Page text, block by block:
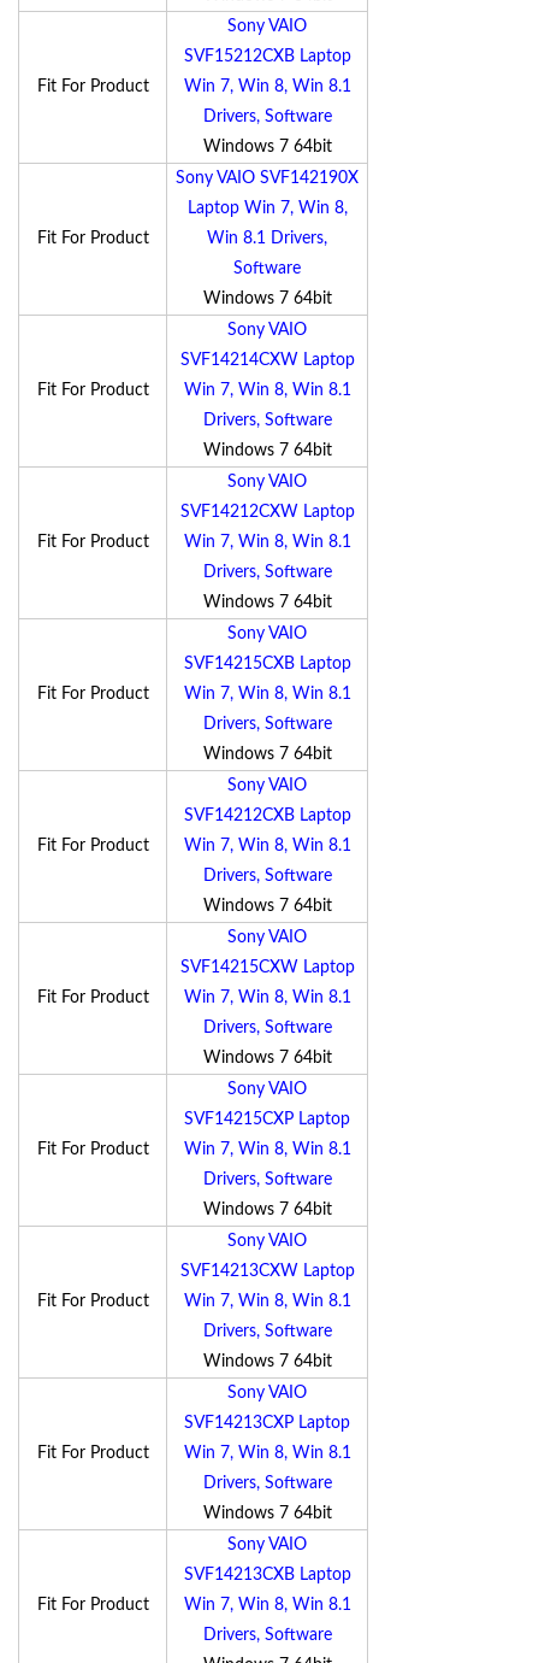
Fit For Product
Sony VAIO
SVF15212CXB Laptop
Win 7, Win 8, Win 8.1
Drivers, Software
Windows 7 64bit
Fit For Product
Sony VAIO SVF142190X
Laptop Win 7, Win 8,
Win 8.1 Drivers,
Software
Windows 7 64bit
Fit For Product
Sony VAIO
SVF14214CXW Laptop
Win 7, Win 8, Win 8.1
Drivers, Software
Windows 7 64bit
Fit For Product
Sony VAIO
SVF14212CXW Laptop
Win 7, Win 8, Win 8.1
Drivers, Software
Windows 7 64bit
Fit For Product
Sony VAIO
SVF14215CXB Laptop
Win 7, Win 8, Win 8.1
Drivers, Software
Windows 7 64bit
Fit For Product
Sony VAIO
SVF14212CXB Laptop
Win 7, Win 8, Win 8.1
Drivers, Software
Windows 7 64bit
Fit For Product
Sony VAIO
SVF14215CXW Laptop
Win 7, Win 8, Win 8.1
Drivers, Software
Windows 7 64bit
Fit For Product
Sony VAIO
SVF14215CXP Laptop
Win 7, Win 8, Win 8.1
Drivers, Software
Windows 7 64bit
Fit For Product
Sony VAIO
SVF14213CXW Laptop
Win 7, Win 8, Win 8.1
Drivers, Software
Windows 7 64bit
Fit For Product
Sony VAIO
SVF14213CXP Laptop
Win 7, Win 8, Win 8.1
Drivers, Software
Windows 7 64bit
Fit For Product
Sony VAIO
SVF14213CXB Laptop
Win 7, Win 8, Win 8.1
Drivers, Software